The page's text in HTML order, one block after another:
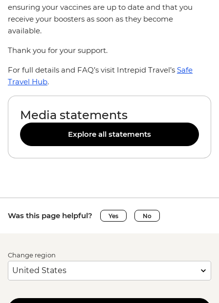
ensuring your vaccines are up to date and that you
receive your boosters as soon as they become
available.
Thank you for your support.
For full details and FAQ’s visit Intrepid Travel’s Safe
Travel Hub.
Media statements
Explore all statements
Was this page helpful? Yes No
Change region